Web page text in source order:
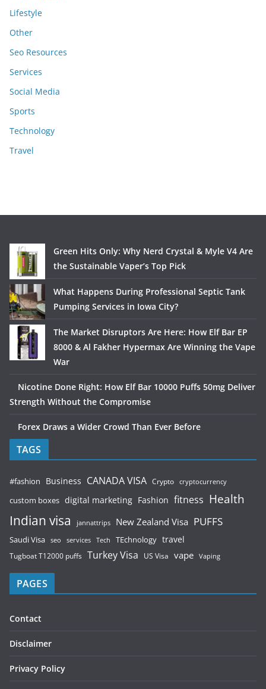
Lifestyle
Other
Seo Resources
Services
Social Media
Sports
Technology
Travel
Green Hits Only: Why Nerd Crystal & Myle V4 Are
the Sustainable Vaper’s Top Pick
What Happens During Professional Septic Tank
Pumping Services in Iowa City?
The Market Disruptors Are Here: How Elf Bar EP
8000 & Al Fakher Hypermax Are Winning the Vape
War
Nicotine Done Right: How Elf Bar 10000 Puffs 50mg Deliver
Strength Without the Compromise
Forex Draws a Wider Crowd Than Ever Before
TAGS
#fashion Business CANADA VISA Crypto cryptocurrency
custom boxes digital marketing Fashion fitness Health
Indian visa jannattrips New Zealand Visa PUFFS
Saudi Visa seo services Tech TEchnology travel
Tugboat T12000 puffs Turkey Visa US Visa vape Vaping
PAGES
Contact
Disclaimer
Privacy Policy